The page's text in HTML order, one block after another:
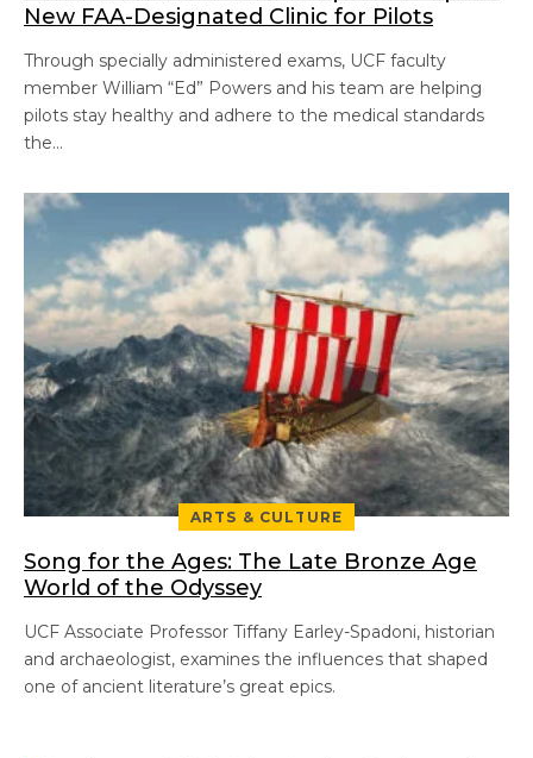
New FAA-Designated Clinic for Pilots
Through specially administered exams, UCF faculty
member William “Ed” Powers and his team are helping
pilots stay healthy and adhere to the medical standards
the…
ARTS & CULTURE
Song for the Ages: The Late Bronze Age
World of the Odyssey
UCF Associate Professor Tiffany Earley-Spadoni, historian
and archaeologist, examines the influences that shaped
one of ancient literature’s great epics.